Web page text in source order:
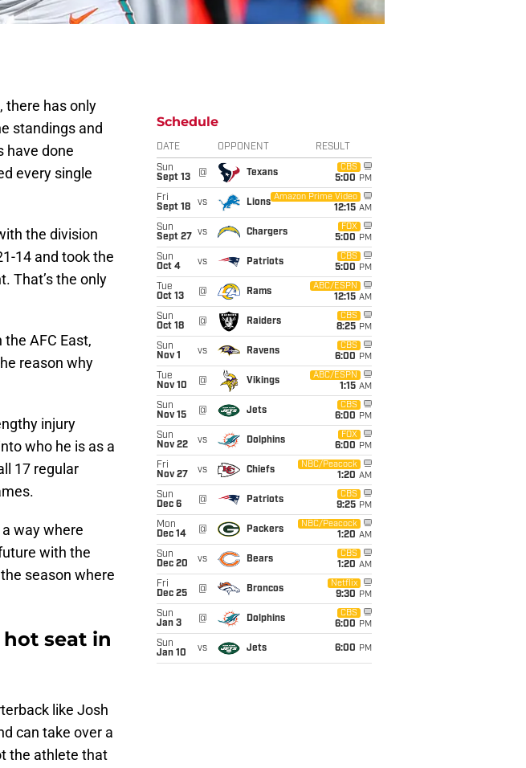
there has only
standings and
have done
every single
the division
14 and took the
That’s the only
AFC East,
reason why
injury
who he is as a
17 regular
way where
with the
season where
seat in
like Josh
can take over a
the athlete that
Schedule
DATE OPPONENT RESULT
Sun
Sept 13
@ Texans
CBS
5:00 PM
Fri
Sept 18
vs Lions
Amazon Prime Video
12:15 AM
Sun
Sept 27
vs Chargers
FOX
5:00 PM
Sun
Oct 4
vs Patriots
CBS
5:00 PM
Tue
Oct 13
@ Rams
ABC/ESPN
12:15 AM
Sun
Oct 18
@ Raiders
CBS
8:25 PM
Sun
Nov 1
vs Ravens
CBS
6:00 PM
Tue
Nov 10
@ Vikings
ABC/ESPN
1:15 AM
Sun
Nov 15
@ Jets
CBS
6:00 PM
Sun
Nov 22
vs Dolphins
FOX
6:00 PM
Fri
Nov 27
vs Chiefs
NBC/Peacock
1:20 AM
Sun
Dec 6
@ Patriots
CBS
9:25 PM
Mon
Dec 14
@ Packers
NBC/Peacock
1:20 AM
Sun
Dec 20
vs Bears
CBS
1:20 AM
Fri
Dec 25
@ Broncos
Netflix
9:30 PM
Sun
Jan 3
@ Dolphins
CBS
6:00 PM
Sun
Jan 10
vs Jets 6:00 PM